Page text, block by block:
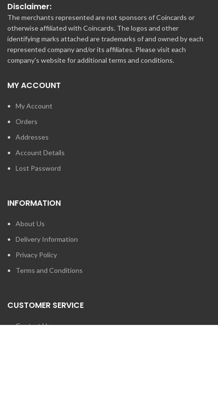
Disclaimer:
The merchants represented are not sponsors of Coincards or
otherwise affiliated with Coincards. The logos and other
identifying marks attached are trademarks of and owned by each
represented company and/or its affiliates. Please visit each
company's website for additional terms and conditions.
MY ACCOUNT
My Account
Orders
Addresses
Account Details
Lost Password
INFORMATION
About Us
Delivery Information
Privacy Policy
Terms and Conditions
CUSTOMER SERVICE
Contact Us